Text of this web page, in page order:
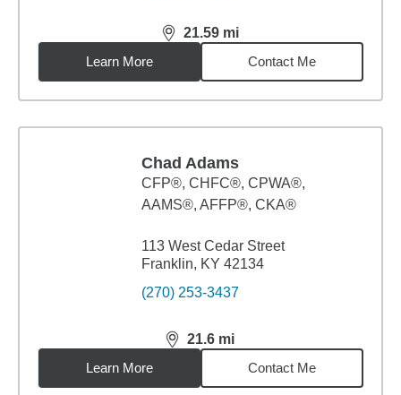
21.59 mi
distance,21.59miles
Learn More
Contact Me
Chad Adams
CFP®, CHFC®, CPWA®,
AAMS®, AFFP®, CKA®
113 West Cedar Street
Franklin, KY 42134
(270) 253-3437
21.6 mi
distance,21.6miles
Learn More
Contact Me